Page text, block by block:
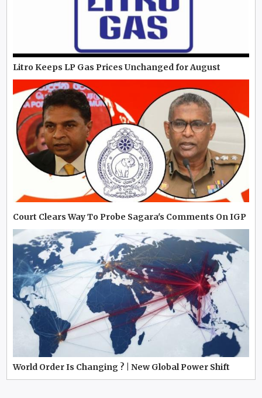
Litro Keeps LP Gas Prices Unchanged for August
Court Clears Way To Probe Sagara's Comments On IGP
World Order Is Changing ? | New Global Power Shift